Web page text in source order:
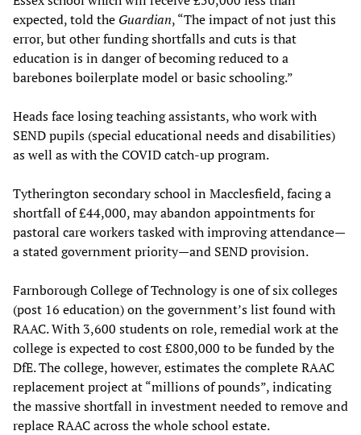
expected, told the Guardian, “The impact of not just this
error, but other funding shortfalls and cuts is that
education is in danger of becoming reduced to a
barebones boilerplate model or basic schooling.”
Heads face losing teaching assistants, who work with
SEND pupils (special educational needs and disabilities)
as well as with the COVID catch-up program.
Tytherington secondary school in Macclesfield, facing a
shortfall of £44,000, may abandon appointments for
pastoral care workers tasked with improving attendance—
a stated government priority—and SEND provision.
Farnborough College of Technology is one of six colleges
(post 16 education) on the government’s list found with
RAAC. With 3,600 students on role, remedial work at the
college is expected to cost £800,000 to be funded by the
DfE. The college, however, estimates the complete RAAC
replacement project at “millions of pounds”, indicating
the massive shortfall in investment needed to remove and
replace RAAC across the whole school estate.